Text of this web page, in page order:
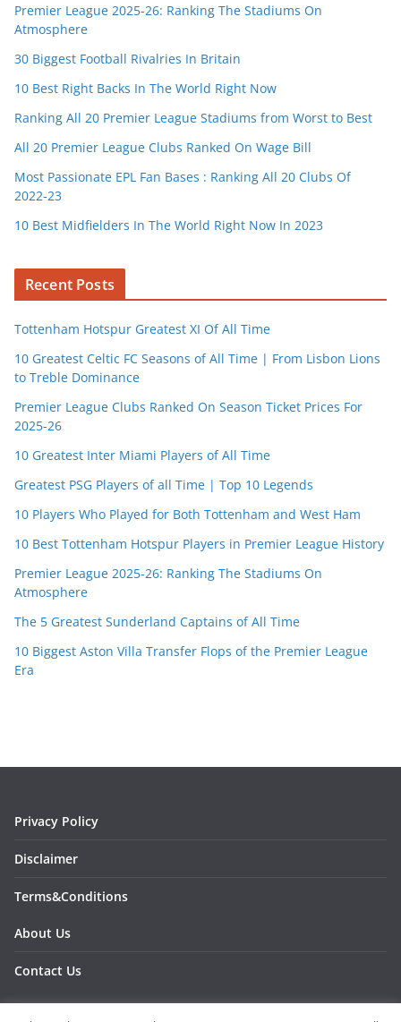
Premier League 2025-26: Ranking The Stadiums On
Atmosphere
30 Biggest Football Rivalries In Britain
10 Best Right Backs In The World Right Now
Ranking All 20 Premier League Stadiums from Worst to Best
All 20 Premier League Clubs Ranked On Wage Bill
Most Passionate EPL Fan Bases : Ranking All 20 Clubs Of
2022-23
10 Best Midfielders In The World Right Now In 2023
Recent Posts
Tottenham Hotspur Greatest XI Of All Time
10 Greatest Celtic FC Seasons of All Time | From Lisbon Lions
to Treble Dominance
Premier League Clubs Ranked On Season Ticket Prices For
2025-26
10 Greatest Inter Miami Players of All Time
Greatest PSG Players of all Time | Top 10 Legends
10 Players Who Played for Both Tottenham and West Ham
10 Best Tottenham Hotspur Players in Premier League History
Premier League 2025-26: Ranking The Stadiums On
Atmosphere
The 5 Greatest Sunderland Captains of All Time
10 Biggest Aston Villa Transfer Flops of the Premier League
Era
Privacy Policy
Disclaimer
Terms&Conditions
About Us
Contact Us